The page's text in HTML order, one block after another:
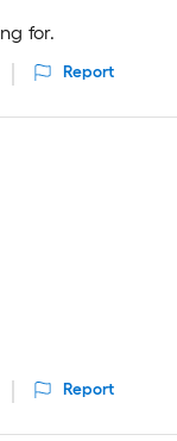
for.
Report
Report